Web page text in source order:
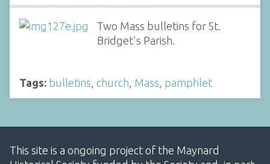
Two Mass bulletins for St.
Bridget's Parish.
Tags: bulletins, church, Mass, pamphlet
This site is a ongoing project of the Maynard